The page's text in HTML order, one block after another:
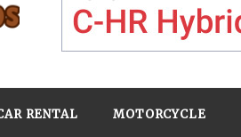
RENTAL MOTORCYCLE